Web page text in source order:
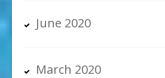
June 2020
March 2020